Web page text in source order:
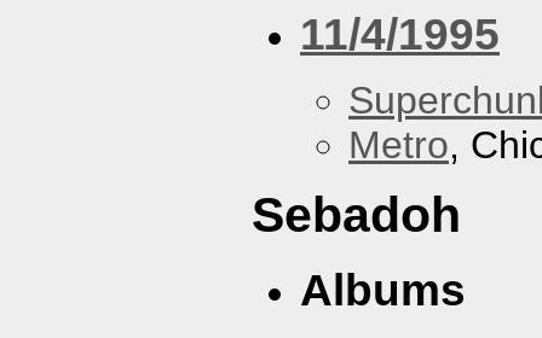
11/4/1995
Metro,
Sebadoh
Albums